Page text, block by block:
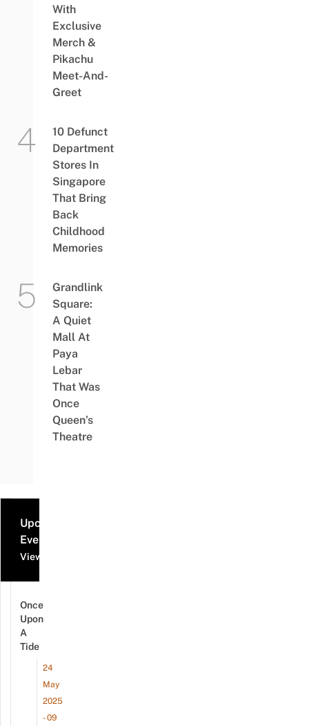
With
Exclusive
Merch &
Pikachu
Meet-And-
Greet
10 Defunct
Department
Stores In
Singapore
That Bring
Back
Childhood
Memories
Grandlink
Square:
A Quiet
Mall At
Paya
Lebar
That Was
Once
Queen’s
Theatre
Upcoming
Events
View all events
Once
Upon
A
Tide
24
May
2025
- 09